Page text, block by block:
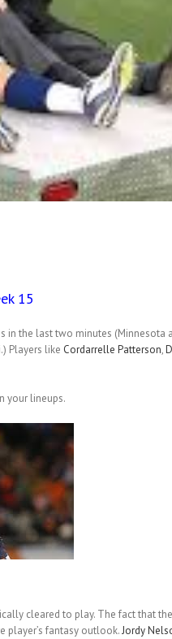
15
the last two minutes (Minnesota
.) Players like Cordarrelle Patterson,
your lineups.
cleared to play. The fact that the
player’s fantasy outlook.Jordy